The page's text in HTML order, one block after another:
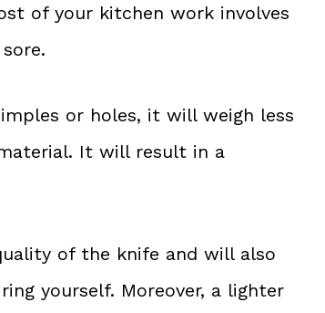
of your kitchen work involves
or holes, it will weigh less
It will result in a
of the knife and will also
yourself. Moreover, a lighter